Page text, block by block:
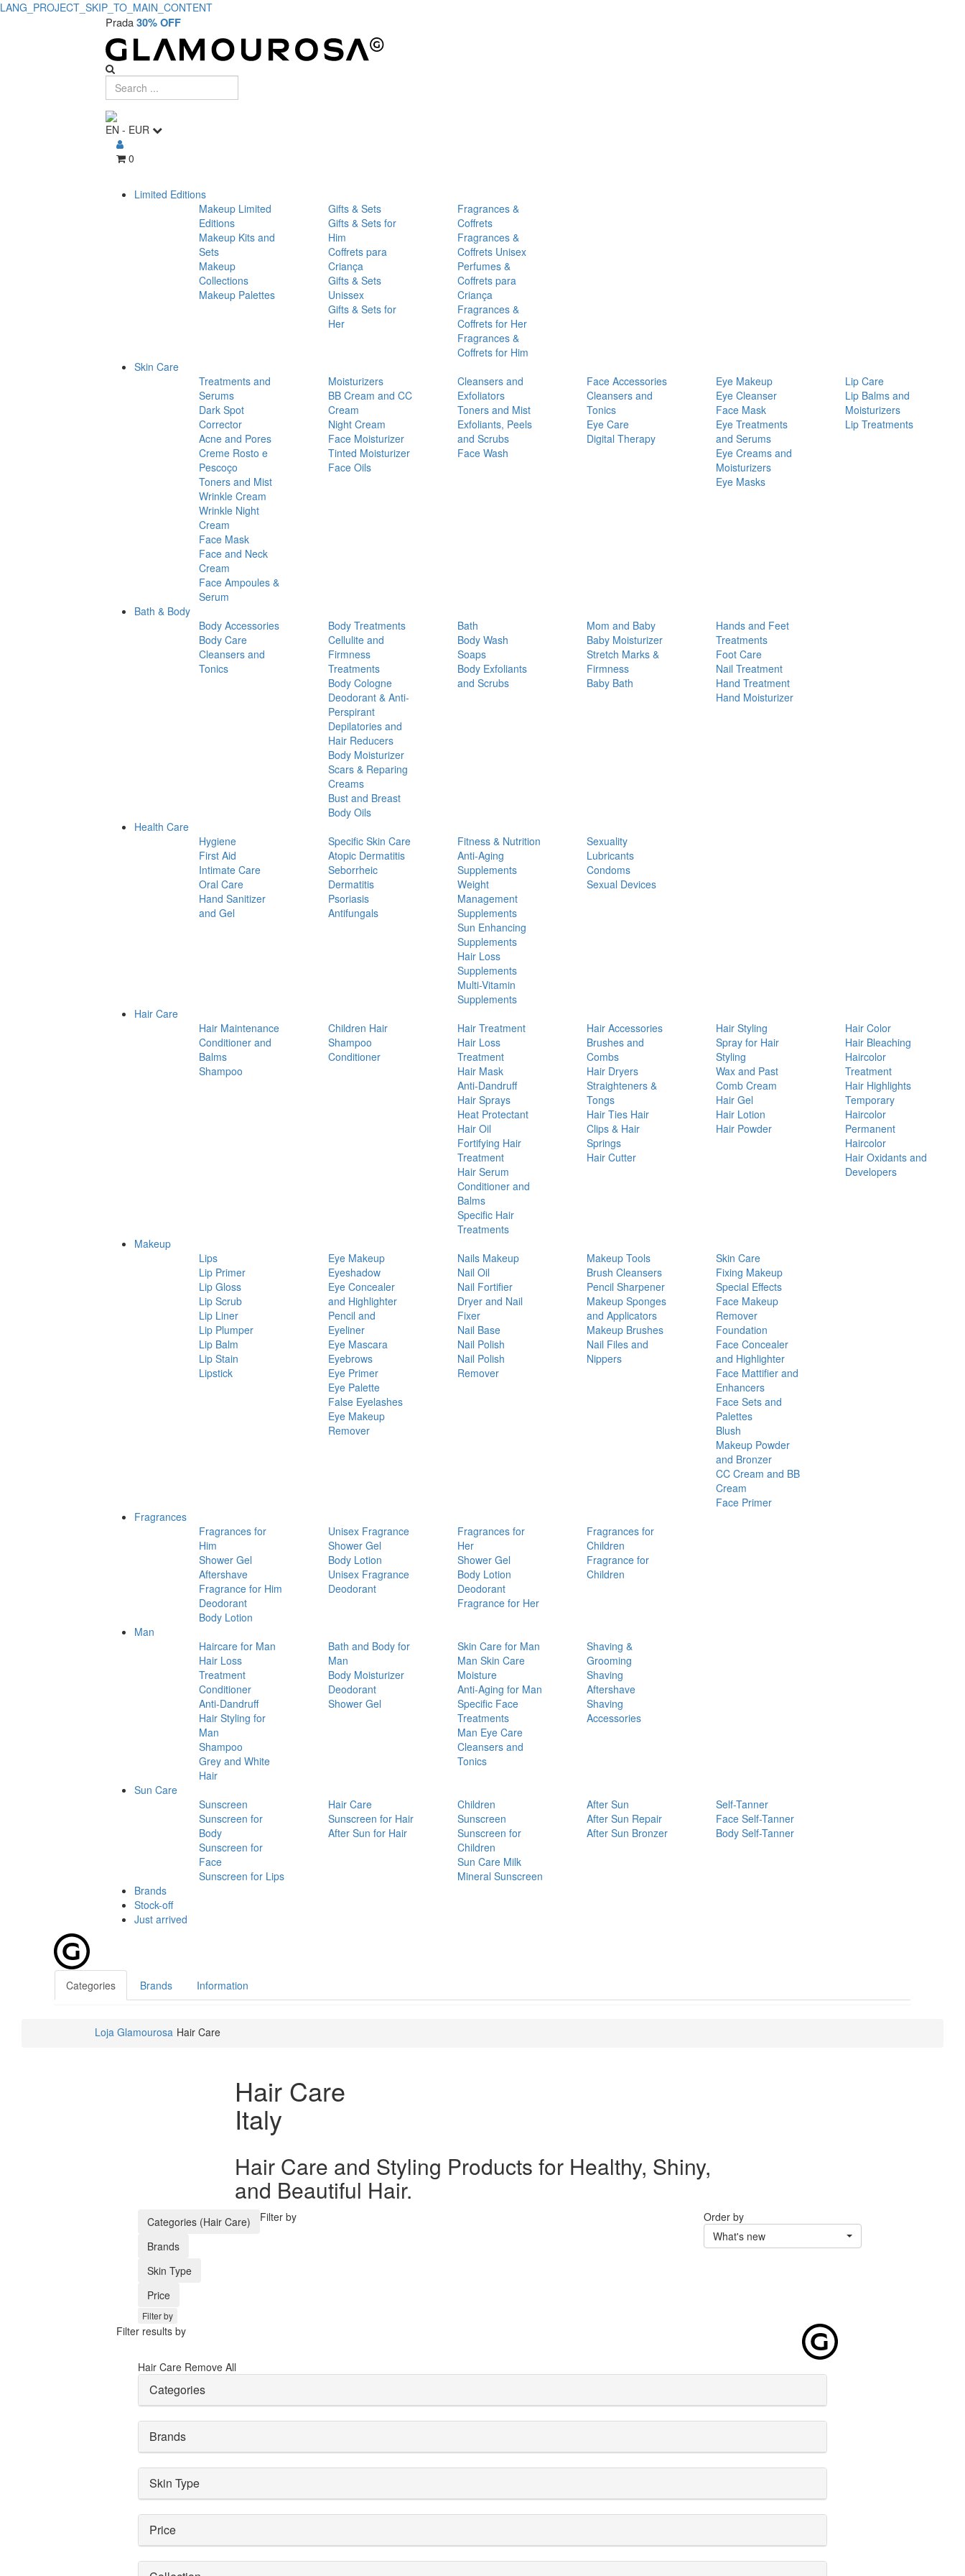
LANG_PROJECT_SKIP_TO_MAIN_CONTENT
Prada30% OFF
EN - EUR
0
Limited Editions
Makeup Limited
Editions
Makeup Kits and
Sets
Makeup
Collections
Makeup Palettes
Gifts & Sets
Gifts & Sets for
Him
Coffrets para
Criança
Gifts & Sets
Unissex
Gifts & Sets for
Her
Fragrances &
Coffrets
Fragrances &
Coffrets Unisex
Perfumes &
Coffrets para
Criança
Fragrances &
Coffrets for Her
Fragrances &
Coffrets for Him
Skin Care
Treatments and
Serums
Dark Spot
Corrector
Acne and Pores
Creme Rosto e
Pescoço
Toners and Mist
Wrinkle Cream
Wrinkle Night
Cream
Face Mask
Face and Neck
Cream
Face Ampoules &
Serum
Moisturizers
BB Cream and CC
Cream
Night Cream
Face Moisturizer
Tinted Moisturizer
Face Oils
Cleansers and
Exfoliators
Toners and Mist
Exfoliants, Peels
and Scrubs
Face Wash
Face Accessories
Cleansers and
Tonics
Eye Care
Digital Therapy
Eye Makeup
Eye Cleanser
Face Mask
Eye Treatments
and Serums
Eye Creams and
Moisturizers
Eye Masks
Lip Care
Lip Balms and
Moisturizers
Lip Treatments
Bath & Body
Body Accessories
Body Care
Cleansers and
Tonics
Body Treatments
Cellulite and
Firmness
Treatments
Body Cologne
Deodorant & Anti-
Perspirant
Depilatories and
Hair Reducers
Body Moisturizer
Scars & Reparing
Creams
Bust and Breast
Body Oils
Bath
Body Wash
Soaps
Body Exfoliants
and Scrubs
Mom and Baby
Baby Moisturizer
Stretch Marks &
Firmness
Baby Bath
Hands and Feet
Treatments
Foot Care
Nail Treatment
Hand Treatment
Hand Moisturizer
Health Care
Hygiene
First Aid
Intimate Care
Oral Care
Hand Sanitizer
and Gel
Specific Skin Care
Atopic Dermatitis
Seborrheic
Dermatitis
Psoriasis
Antifungals
Fitness & Nutrition
Anti-Aging
Supplements
Weight
Management
Supplements
Sun Enhancing
Supplements
Hair Loss
Supplements
Multi-Vitamin
Supplements
Sexuality
Lubricants
Condoms
Sexual Devices
Hair Care
Hair Maintenance
Conditioner and
Balms
Shampoo
Children Hair
Shampoo
Conditioner
Hair Treatment
Hair Loss
Treatment
Hair Mask
Anti-Dandruff
Hair Sprays
Heat Protectant
Hair Oil
Fortifying Hair
Treatment
Hair Serum
Conditioner and
Balms
Specific Hair
Treatments
Hair Accessories
Brushes and
Combs
Hair Dryers
Straighteners &
Tongs
Hair Ties Hair
Clips & Hair
Springs
Hair Cutter
Hair Styling
Spray for Hair
Styling
Wax and Past
Comb Cream
Hair Gel
Hair Lotion
Hair Powder
Hair Color
Hair Bleaching
Haircolor
Treatment
Hair Highlights
Temporary
Haircolor
Permanent
Haircolor
Hair Oxidants and
Developers
Makeup
Lips
Lip Primer
Lip Gloss
Lip Scrub
Lip Liner
Lip Plumper
Lip Balm
Lip Stain
Lipstick
Eye Makeup
Eyeshadow
Eye Concealer
and Highlighter
Pencil and
Eyeliner
Eye Mascara
Eyebrows
Eye Primer
Eye Palette
False Eyelashes
Eye Makeup
Remover
Nails Makeup
Nail Oil
Nail Fortifier
Dryer and Nail
Fixer
Nail Base
Nail Polish
Nail Polish
Remover
Makeup Tools
Brush Cleansers
Pencil Sharpener
Makeup Sponges
and Applicators
Makeup Brushes
Nail Files and
Nippers
Skin Care
Fixing Makeup
Special Effects
Face Makeup
Remover
Foundation
Face Concealer
and Highlighter
Face Mattifier and
Enhancers
Face Sets and
Palettes
Blush
Makeup Powder
and Bronzer
CC Cream and BB
Cream
Face Primer
Fragrances
Fragrances for
Him
Shower Gel
Aftershave
Fragrance for Him
Deodorant
Body Lotion
Unisex Fragrance
Shower Gel
Body Lotion
Unisex Fragrance
Deodorant
Fragrances for
Her
Shower Gel
Body Lotion
Deodorant
Fragrance for Her
Fragrances for
Children
Fragrance for
Children
Man
Haircare for Man
Hair Loss
Treatment
Conditioner
Anti-Dandruff
Hair Styling for
Man
Shampoo
Grey and White
Hair
Bath and Body for
Man
Body Moisturizer
Deodorant
Shower Gel
Skin Care for Man
Man Skin Care
Moisture
Anti-Aging for Man
Specific Face
Treatments
Man Eye Care
Cleansers and
Tonics
Shaving &
Grooming
Shaving
Aftershave
Shaving
Accessories
Sun Care
Sunscreen
Sunscreen for
Body
Sunscreen for
Face
Sunscreen for Lips
Hair Care
Sunscreen for Hair
After Sun for Hair
Children
Sunscreen
Sunscreen for
Children
Sun Care Milk
Mineral Sunscreen
After Sun
After Sun Repair
After Sun Bronzer
Self-Tanner
Face Self-Tanner
Body Self-Tanner
Brands
Stock-off
Just arrived
Categories Brands Information
Loja Glamourosa Hair Care
Hair Care
Italy
Hair Care and Styling Products for Healthy, Shiny,
and Beautiful Hair.
Filter by
Categories (Hair Care)
Brands
Skin Type
Price
Filter by
Order by
What's new
Filter results by
Hair Care Remove All
Categories
Brands
Skin Type
Price